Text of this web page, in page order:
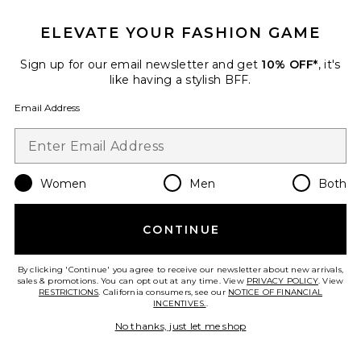
Huntah Cardigan Set
Favorite Landrie Sweater
ELEVATE YOUR FASHION GAME
Sign up for our email newsletter and get 10% OFF*, it's
like having a stylish BFF.
Email Address
Women Men Both
CONTINUE
By clicking 'Continue' you agree to receive our newsletter about new arrivals,
sales & promotions. You can opt out at any time. View PRIVACY POLICY. View
RESTRICTIONS. California consumers, see our NOTICE OF FINANCIAL
INCENTIVES..
No thanks, just let me shop